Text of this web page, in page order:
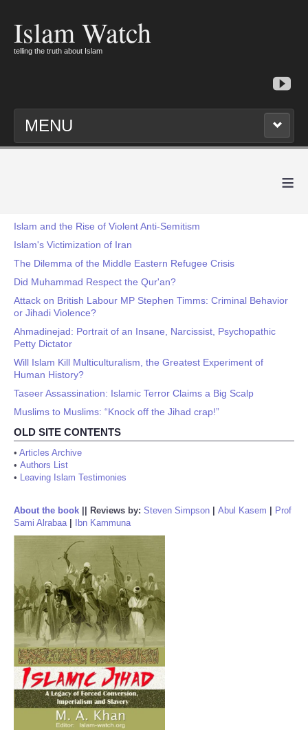
Islam Watch
telling the truth about Islam
MENU
≡
Islam and the Rise of Violent Anti-Semitism
Islam's Victimization of Iran
The Dilemma of the Middle Eastern Refugee Crisis
Did Muhammad Respect the Qur'an?
Attack on British Labour MP Stephen Timms: Criminal Behavior
or Jihadi Violence?
Ahmadinejad: Portrait of an Insane, Narcissist, Psychopathic
Petty Dictator
Will Islam Kill Multiculturalism, the Greatest Experiment of
Human History?
Taseer Assassination: Islamic Terror Claims a Big Scalp
Muslims to Muslims: “Knock off the Jihad crap!”
OLD SITE CONTENTS
• Articles Archive
• Authors List
• Leaving Islam Testimonies
About the book Reviews by: Steven Simpson Abul Kasem
Prof
Sami Alrabaa| Ibn Kammuna